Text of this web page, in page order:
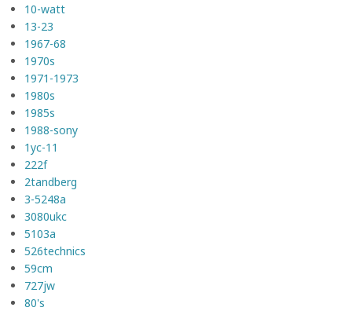
10-watt
13-23
1967-68
1970s
1971-1973
1980s
1985s
1988-sony
1yc-11
222f
2tandberg
3-5248a
3080ukc
5103a
526technics
59cm
727jw
80's